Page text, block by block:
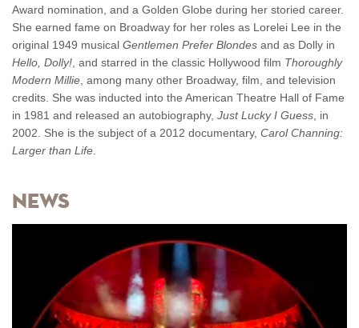
Award nomination, and a Golden Globe during her storied career.
She earned fame on Broadway for her roles as Lorelei Lee in the
original 1949 musical Gentlemen Prefer Blondes and as Dolly in
Hello, Dolly!, and starred in the classic Hollywood film Thoroughly
Modern Millie, among many other Broadway, film, and television
credits. She was inducted into the American Theatre Hall of Fame
in 1981 and released an autobiography, Just Lucky I Guess, in
2002. She is the subject of a 2012 documentary, Carol Channing:
Larger than Life.
News